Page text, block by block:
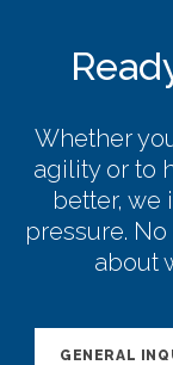
Whether
agility or to
better, we
pressure.
about
GENERAL